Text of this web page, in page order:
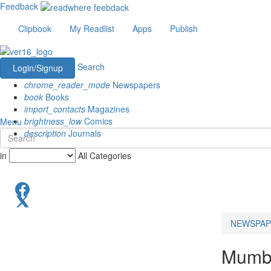
Feedback
Clipbook
My Readlist Apps Publish
Login/Signup
Search
chrome_reader_mode Newspapers
book Books
import_contacts Magazines
brightness_lowComics
description Journals
Menu
in All Categories